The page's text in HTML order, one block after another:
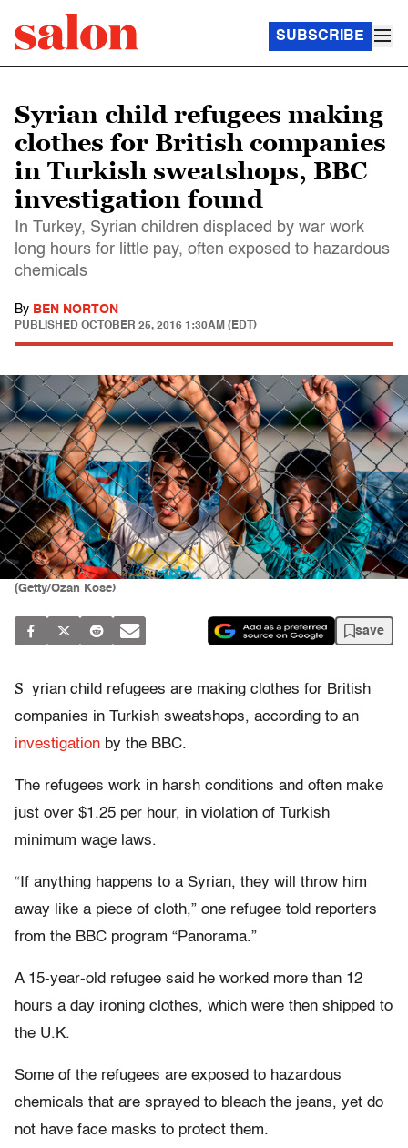
SUBSCRIBE
Syrian child refugees making
clothes for British companies
in Turkish sweatshops, BBC
investigation found
In Turkey, Syrian children displaced by war work
long hours for little pay, often exposed to hazardous
chemicals
By BEN NORTON
PUBLISHED OCTOBER 25, 2016 1:30AM (EDT)
(Getty/Ozan Kose)
save
S yrian child refugees are making clothes for British
companies in Turkish sweatshops, according to an
investigation by the BBC.
The refugees work in harsh conditions and often make
just over $1.25 per hour, in violation of Turkish
minimum wage laws.
“If anything happens to a Syrian, they will throw him
away like a piece of cloth,” one refugee told reporters
from the BBC program “Panorama.”
A 15-year-old refugee said he worked more than 12
hours a day ironing clothes, which were then shipped to
the U.K.
Some of the refugees are exposed to hazardous
chemicals that are sprayed to bleach the jeans, yet do
not have face masks to protect them.